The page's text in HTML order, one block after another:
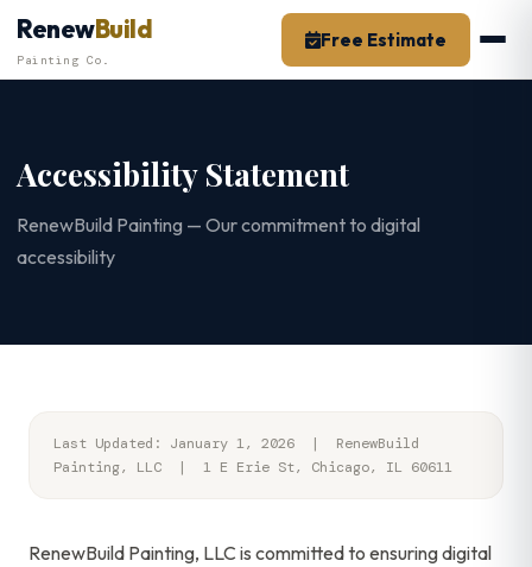
Skip
content
RenewBuild
Painting Co.
Free Estimate
Accessibility Statement
RenewBuild Painting — Our commitment to digital
accessibility
Last Updated: January 1, 2026 | RenewBuild
Painting, LLC | 1 E Erie St, Chicago, IL 60611
RenewBuild Painting, LLC is committed to ensuring digital